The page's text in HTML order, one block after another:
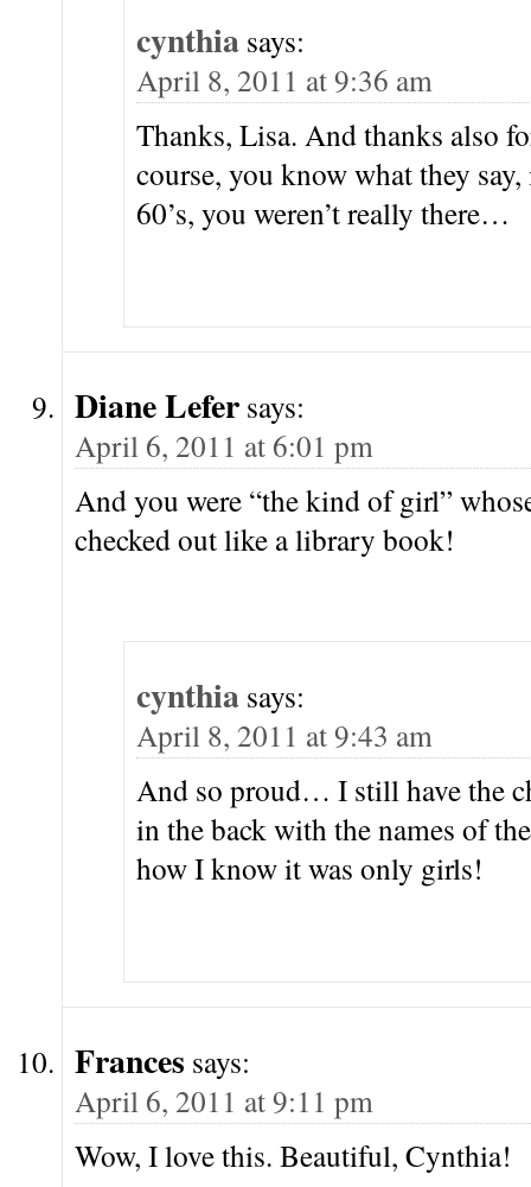
cynthia says:
April 8, 2011 at 9:36 am
Thanks, Lisa. And thanks also
course, you know what they
60’s, you weren’t really there…
Diane Lefer says:
April 6, 2011 at 6:01 pm
And you were “the kind of girl”
checked out like a library book!
cynthia says:
April 8, 2011 at 9:43 am
And so proud… I still have the
in the back with the names of
how I know it was only girls!
Frances says:
April 6, 2011 at 9:11 pm
Wow, I love this. Beautiful, Cynthia!